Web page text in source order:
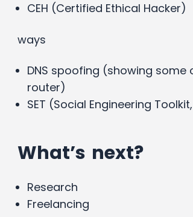
CEH (Certified Ethical Hacker)
ways
DNS spoofing (showing
router)
SET (Social Engineering
What’s next?
Research
Freelancing